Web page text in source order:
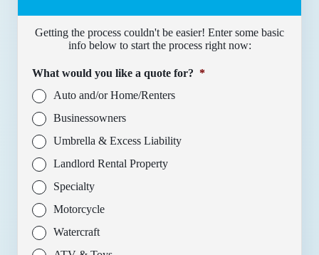
Getting the process couldn't be easier! Enter some basic
info below to start the process right now:
What would you like a quote for? *
Auto and/or Home/Renters
Businessowners
Umbrella & Excess Liability
Landlord Rental Property
Specialty
Motorcycle
Watercraft